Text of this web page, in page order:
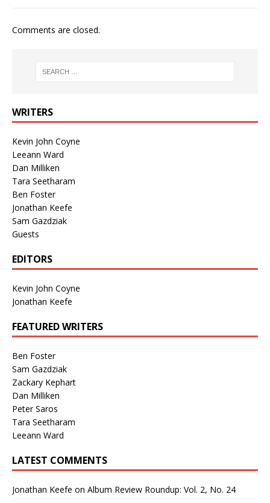
Comments are closed.
WRITERS
Kevin John Coyne
Leeann Ward
Dan Milliken
Tara Seetharam
Ben Foster
Jonathan Keefe
Sam Gazdziak
Guests
EDITORS
Kevin John Coyne
Jonathan Keefe
FEATURED WRITERS
Ben Foster
Sam Gazdziak
Zackary Kephart
Dan Milliken
Peter Saros
Tara Seetharam
Leeann Ward
LATEST COMMENTS
Jonathan Keefe on Album Review Roundup: Vol. 2, No. 24